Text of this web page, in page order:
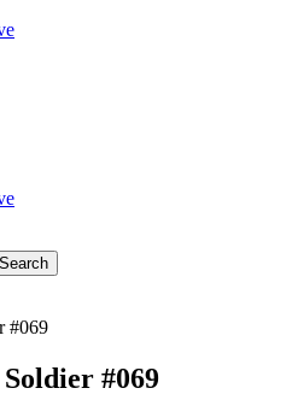
#069
Soldier #069